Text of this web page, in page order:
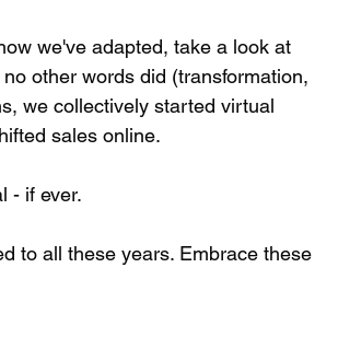
we've adapted, take a look at
other words did (transformation,
we collectively started virtual
sales online.
- if ever.
to all these years. Embrace these